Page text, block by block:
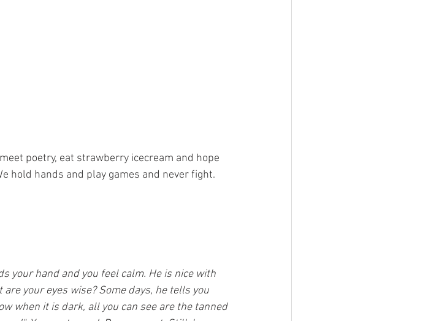
poetry, eat strawberry icecream and hope
hold hands and play games and never fight.
your hand and you feel calm. He is nice with
your eyes wise? Some days, he tells you
when it is dark, all you can see are the tanned